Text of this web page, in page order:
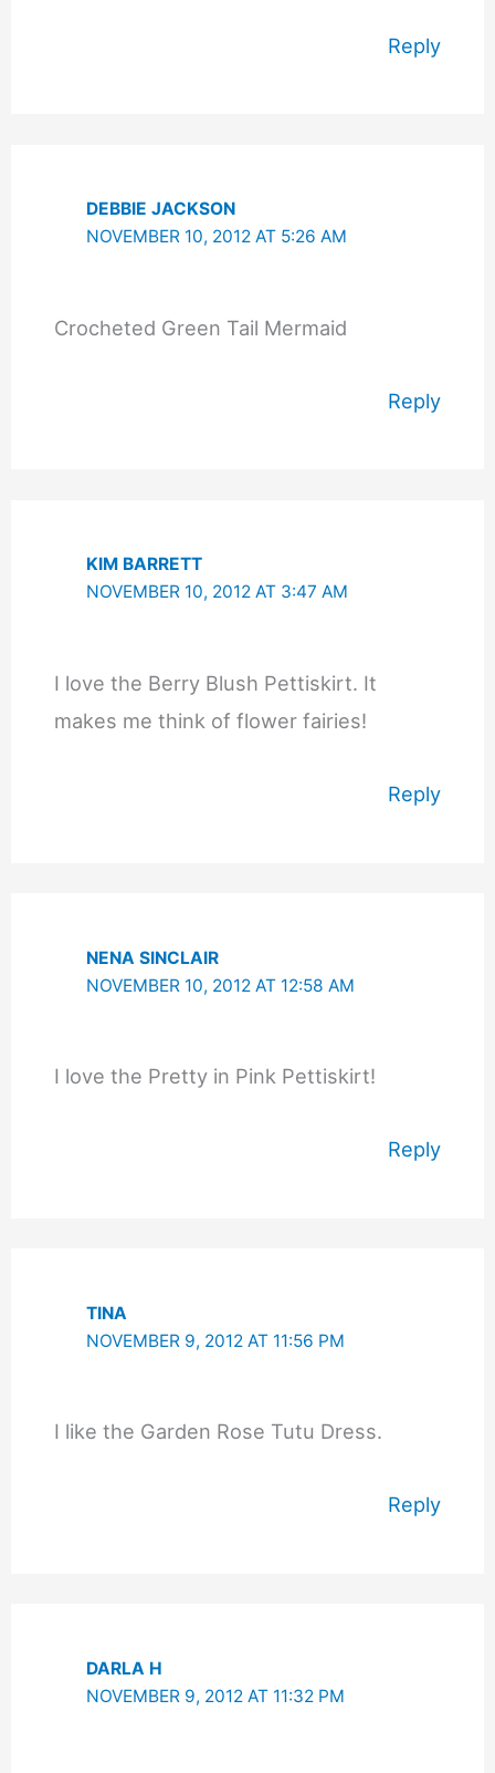
Reply
DEBBIE JACKSON
NOVEMBER 10, 2012 AT 5:26 AM
Crocheted Green Tail Mermaid
Reply
KIM BARRETT
NOVEMBER 10, 2012 AT 3:47 AM
I love the Berry Blush Pettiskirt. It
makes me think of flower fairies!
Reply
NENA SINCLAIR
NOVEMBER 10, 2012 AT 12:58 AM
I love the Pretty in Pink Pettiskirt!
Reply
TINA
NOVEMBER 9, 2012 AT 11:56 PM
I like the Garden Rose Tutu Dress.
Reply
DARLA H
NOVEMBER 9, 2012 AT 11:32 PM